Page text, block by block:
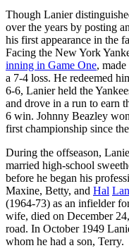
Though Lanier
over the years by posting
his first appearance in the
Facing the New York
inning in Game One,
a 7-4 loss. He redeemed
6-6, Lanier held the
and drove in a run to earn
6 win. Johnny Beazley
first championship since
During the offseason,
married high-school
before he began his
Maxine, Betty, and Hal
(1964-73) as an infielder
wife, died on December
road. In October 1949
whom he had a son, Terry.